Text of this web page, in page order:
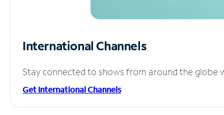
International Channels
Stay connected to shows from around the globe
Get International Channels